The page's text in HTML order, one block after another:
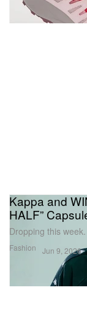
Fashion
Kappa and
HALF”
Dropping this week.
Jun 9, 2026